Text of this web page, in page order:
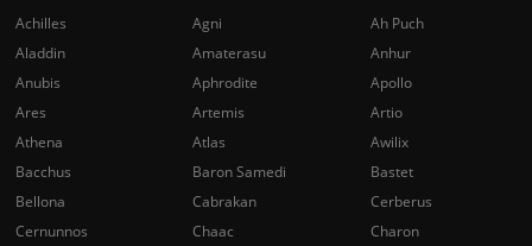
Achilles Agni
Ah Puch
Aladdin
Amaterasu
Anhur
Anubis
Aphrodite
Apollo
Ares
Artemis
Artio
Athena
Atlas
Awilix
Bacchus
Baron Samedi
Bastet
Bellona
Cabrakan
Cerberus
Cernunnos
Chaac
Charon